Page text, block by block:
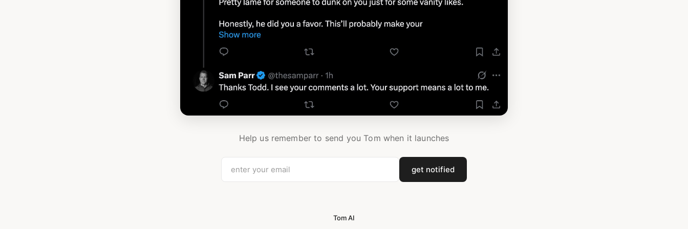
Help us remember to send you Tom when it launches
get notified
Tom AI